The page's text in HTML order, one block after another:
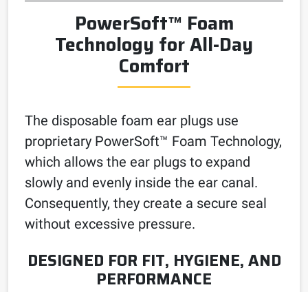
PowerSoft™ Foam
Technology for All-Day
Comfort
The disposable foam ear plugs use
proprietary PowerSoft™ Foam Technology,
which allows the ear plugs to expand
slowly and evenly inside the ear canal.
Consequently, they create a secure seal
without excessive pressure.
DESIGNED FOR FIT, HYGIENE, AND
PERFORMANCE